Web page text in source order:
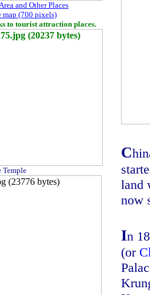
and Other Places
map (700 pixels)
to tourist attraction places.
Temple
C
land
now
In
(or